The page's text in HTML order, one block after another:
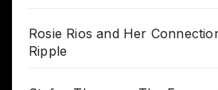
Rosie Rios and Her
Ripple